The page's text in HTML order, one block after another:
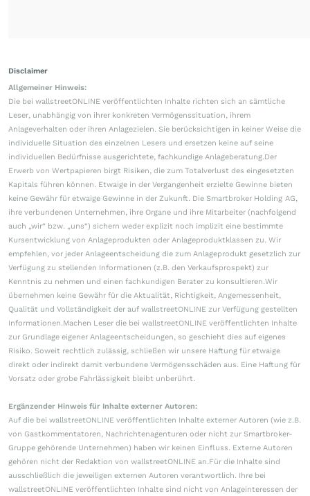
Disclaimer
Allgemeiner Hinweis:
Die bei wallstreetONLINE veröffentlichten Inhalte richten sich an sämtliche
Leser, unabhängig von ihrer konkreten Vermögenssituation, ihrem
Anlageverhalten oder ihren Anlagezielen. Sie berücksichtigen in keiner Weise die
individuelle Situation des einzelnen Lesers und ersetzen keine auf seine
individuellen Bedürfnisse ausgerichtete, fachkundige Anlageberatung.Der
Erwerb von Wertpapieren birgt Risiken, die zum Totalverlust des eingesetzten
Kapitals führen können. Etwaige in der Vergangenheit erzielte Gewinne bieten
keine Gewähr für etwaige Gewinne in der Zukunft. Die Smartbroker Holding AG,
ihre verbundenen Unternehmen, ihre Organe und ihre Mitarbeiter (nachfolgend
auch „wir“ bzw. „uns“) sichern weder explizit noch implizit eine bestimmte
Kursentwicklung von Anlageprodukten oder Anlageproduktklassen zu. Wir
empfehlen, vor jeder Anlageentscheidung die zum Anlageprodukt gesetzlich zur
Verfügung zu stellenden Informationen (z.B. den Verkaufsprospekt) zur
Kenntnis zu nehmen und einen fachkundigen Berater zu konsultieren.Wir
übernehmen keine Gewähr für die Aktualität, Richtigkeit, Angemessenheit,
Qualität und Vollständigkeit der auf wallstreetONLINE zur Verfügung gestellten
Informationen.Machen Leser die bei wallstreetONLINE veröffentlichten Inhalte
zur Grundlage eigener Anlageentscheidungen, so geschieht dies auf eigenes
Risiko. Soweit rechtlich zulässig, schließen wir unsere Haftung für etwaige
direkt oder indirekt damit verbundene Vermögensschäden aus. Eine Haftung für
Vorsatz oder grobe Fahrlässigkeit bleibt unberührt.
Ergänzender Hinweis für Inhalte externer Autoren:
Auf die bei wallstreetONLINE veröffentlichten Inhalte externer Autoren (wie z.B.
von Gastkommentatoren, Nachrichtenagenturen oder nicht zur Smartbroker-
Gruppe gehörende Unternehmen) haben wir keinen Einfluss. Externe Autoren
gehören nicht der Redaktion von wallstreetONLINE an.Für die Inhalte sind
ausschließlich die jeweiligen externen Autoren verantwortlich. Ihre bei
wallstreetONLINE veröffentlichten Inhalte sind nicht von Anlageinteressen der